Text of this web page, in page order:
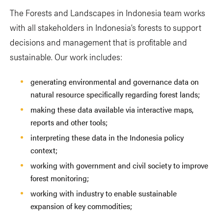
The Forests and Landscapes in Indonesia team works
with all stakeholders in Indonesia’s forests to support
decisions and management that is profitable and
sustainable. Our work includes:
generating environmental and governance data on
natural resource specifically regarding forest lands;
making these data available via interactive maps,
reports and other tools;
interpreting these data in the Indonesia policy
context;
working with government and civil society to improve
forest monitoring;
working with industry to enable sustainable
expansion of key commodities;